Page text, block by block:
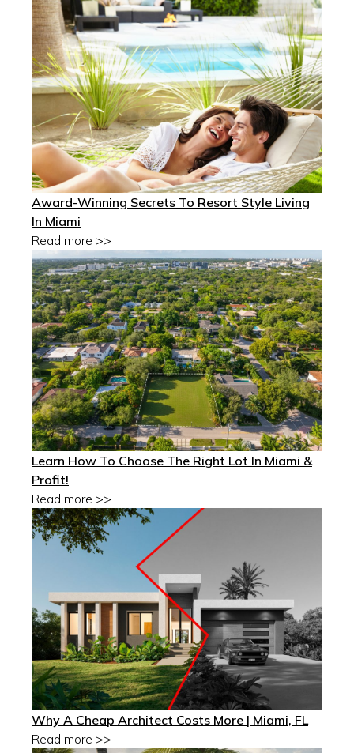
Award-Winning Secrets To Resort Style Living
In Miami
Read more >>
Learn How To Choose The Right Lot In Miami &
Profit!
Read more >>
Why A Cheap Architect Costs More | Miami, FL
Read more >>